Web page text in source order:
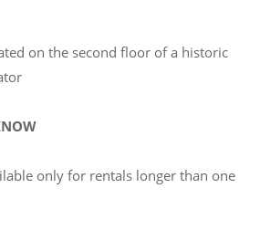
on the second floor of a historic
only for rentals longer than one